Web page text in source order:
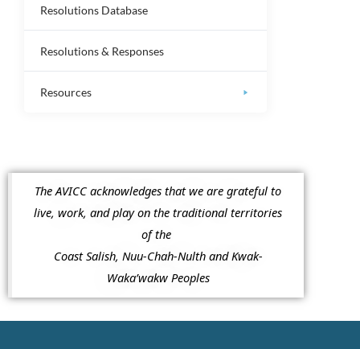
Resolutions Database
Resolutions & Responses
Resources
The AVICC acknowledges that we are grateful to
live, work, and play on the traditional territories
of the
Coast Salish, Nuu-Chah-Nulth and Kwak-
Waka’wakw Peoples